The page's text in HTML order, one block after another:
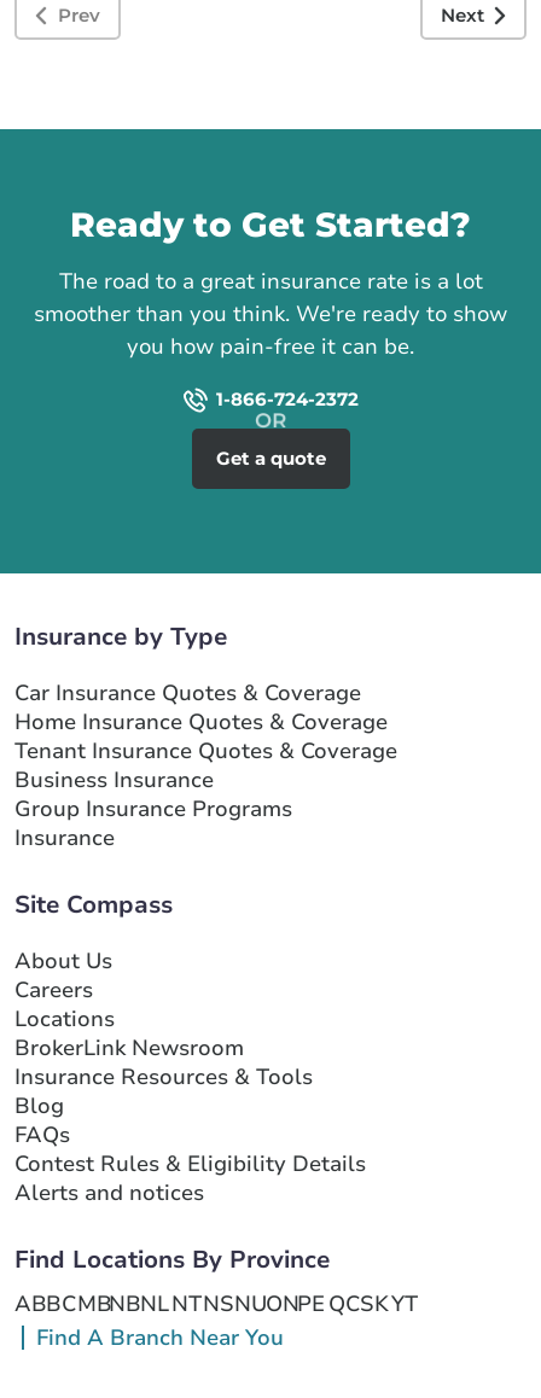
Prev Next
Ready to Get Started?
The road to a great insurance rate is a lot
smoother than you think. We're ready to show
you how pain-free it can be.
1-866-724-2372
Get a quote
Insurance by Type
Car Insurance Quotes & Coverage
Home Insurance Quotes & Coverage
Tenant Insurance Quotes & Coverage
Business Insurance
Group Insurance Programs
Insurance
Site Compass
About Us
Careers
Locations
BrokerLink Newsroom
Insurance Resources & Tools
Blog
FAQs
Contest Rules & Eligibility Details
Alerts and notices
Find Locations By Province
ABBCMBNBNLNTNSNUONPE QCSKYT
Find A Branch Near You